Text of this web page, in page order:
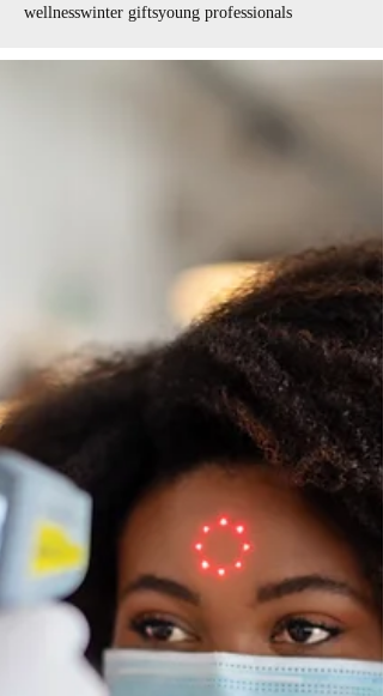
wellnesswinter giftsyoung professionals